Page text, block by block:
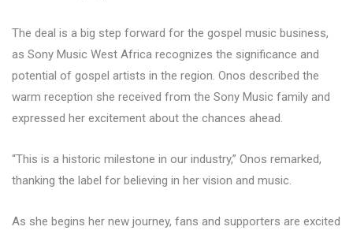
The deal is a big step forward for the gospel music business,
as Sony Music West Africa recognizes the significance and
potential of gospel artists in the region. Onos described the
warm reception she received from the Sony Music family and
expressed her excitement about the chances ahead.
“This is a historic milestone in our industry,” Onos remarked,
thanking the label for believing in her vision and music.
As she begins her new journey, fans and supporters are excited